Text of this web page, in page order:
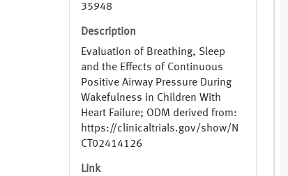
35948
Description
Evaluation of Breathing, Sleep
and the Effects of Continuous
Positive Airway Pressure During
Wakefulness in Children With
Heart Failure; ODM derived from:
https://clinicaltrials.gov/show/N
CT02414126
Link